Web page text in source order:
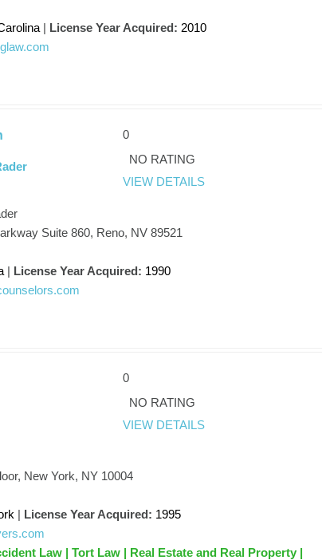
| License Year Acquired: 2010
0
NO RATING
VIEW DETAILS
Suite 860, Reno, NV 89521
| License Year Acquired: 1990
0
NO RATING
VIEW DETAILS
New York, NY 10004
| License Year Acquired: 1995
Law | Tort Law | Real Estate and Real Property |